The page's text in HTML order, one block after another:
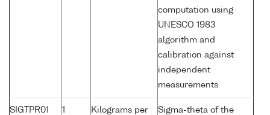
computation using
UNESCO 1983
algorithm and
calibration against
independent
measurements
SIGTPR01 1
Kilograms per
Sigma-theta of the